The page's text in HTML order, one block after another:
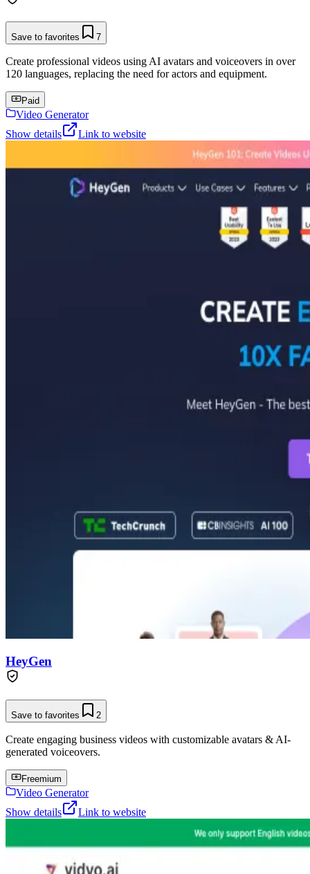
Save to favorites 7
Create professional videos using AI avatars and voiceovers in over
120 languages, replacing the need for actors and equipment.
Paid
Video Generator
Show details
Link to website
HeyGen
Save to favorites 2
Create engaging business videos with customizable avatars & AI-
generated voiceovers.
Freemium
Video Generator
Show details
Link to website